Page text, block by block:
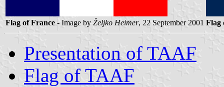
Flag of France - Image by Željko Heimer, 22 September 2001 Flag
Presentation of TAAF
Flag of TAAF